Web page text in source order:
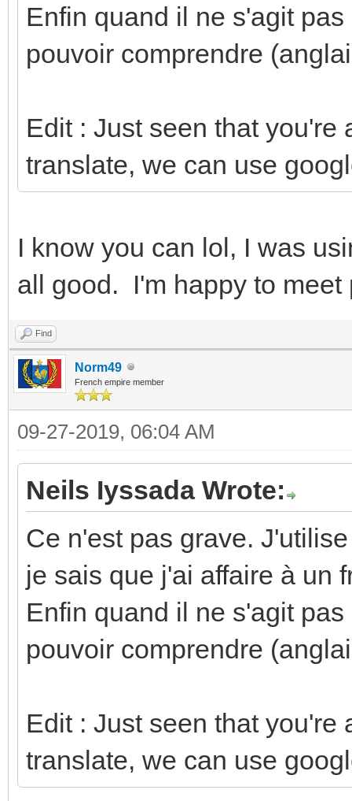
Enfin quand il ne s'agit
pouvoir comprendre
Edit : Just seen that you're
translate, we can use
I know you can lol, I was
all good. I'm happy to
Find
Norm49
French empire member
09-27-2019, 06:04 AM
Neils Iyssada Wrote:
Ce n'est pas grave.
je sais que j'ai affaire à un
Enfin quand il ne s'agit
pouvoir comprendre
Edit : Just seen that you're
translate, we can use